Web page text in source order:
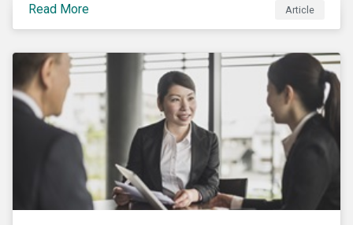
stakeholders, particularly with respect to gender
diversity and advancing women’s socio-economic
Read More Article